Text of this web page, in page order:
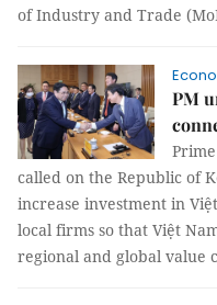
of Industry and Trade
PM
called on the Republic of
increase investment in
local firms so that Việt
regional and global value